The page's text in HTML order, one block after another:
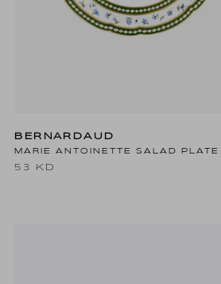
BERNARDAUD
MARIE ANTOINETTE SALAD PLATE
53 KD